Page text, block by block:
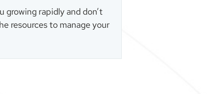
growing rapidly and don’t
resources to manage your